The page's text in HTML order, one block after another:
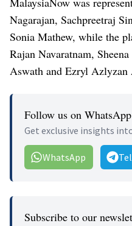
Nagarajan, Sachpreetraj
Sonia Mathew, while the
Rajan Navaratnam,
Aswath and Ezryl Azlyzan
Follow us on
Get exclusive insights
WhatsApp
Subscribe to our